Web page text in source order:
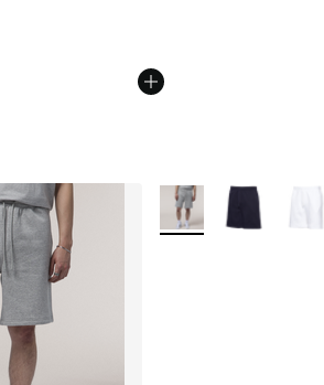
More Colors Available